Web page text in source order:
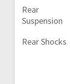
Rear
Suspension
Rear Shocks